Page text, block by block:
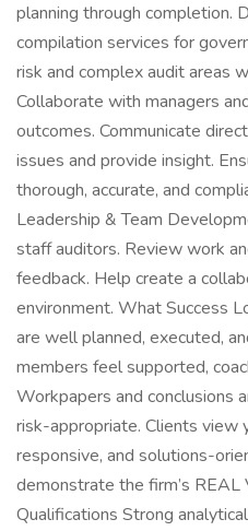
planning through completion.
compilation services for
risk and complex audit areas
Collaborate with managers
outcomes. Communicate
issues and provide insight.
thorough, accurate, and
Leadership & Team
staff auditors. Review work
feedback. Help create a
environment. What Success
are well planned, executed,
members feel supported,
Workpapers and conclusions
risk-appropriate. Clients view
responsive, and solutions-
demonstrate the firm’s REAL
Qualifications Strong